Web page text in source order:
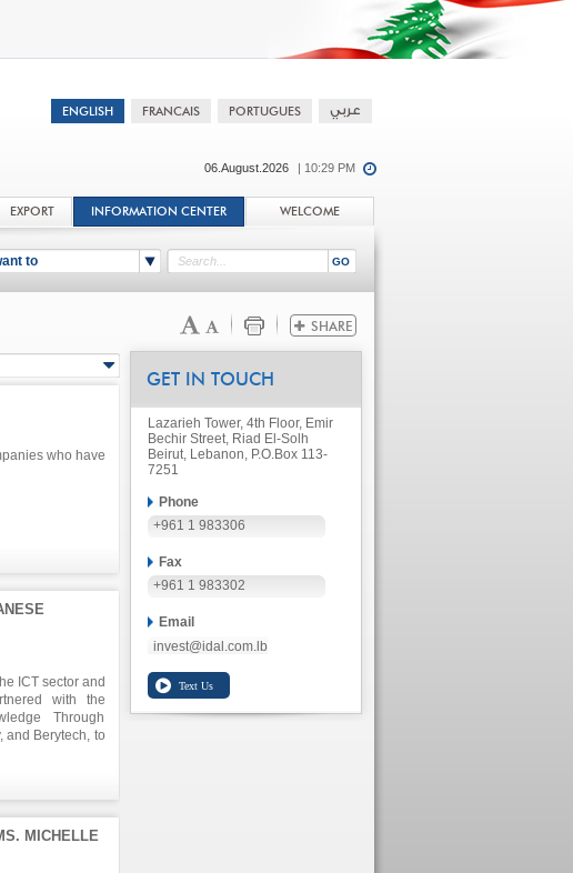
06.August.2026 | 10:29 PM
EXPORT INFORMATION CENTER WELCOME
to
who have
ICT sector and
with the
Through
and Berytech, to
of mentoring
to organize
Corp.'s
MICHELLE
GET IN TOUCH
Lazarieh Tower, 4th Floor, Emir
Bechir Street, Riad El-Solh
Beirut, Lebanon, P.O.Box 113-
7251
Phone
+961 1 983306
Fax
+961 1 983302
Email
invest@idal.com.lb